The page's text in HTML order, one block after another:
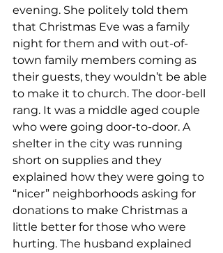
evening. She politely told them
that Christmas Eve was a family
night for them and with out-of-
town family members coming as
their guests, they wouldn’t be able
to make it to church. The door-bell
rang. It was a middle aged couple
who were going door-to-door. A
shelter in the city was running
short on supplies and they
explained how they were going to
“nicer” neighborhoods asking for
donations to make Christmas a
little better for those who were
hurting. The husband explained